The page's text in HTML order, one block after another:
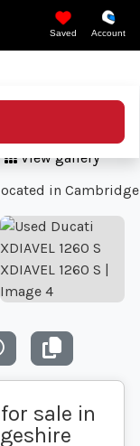
Saved Account
View gallery
sale in